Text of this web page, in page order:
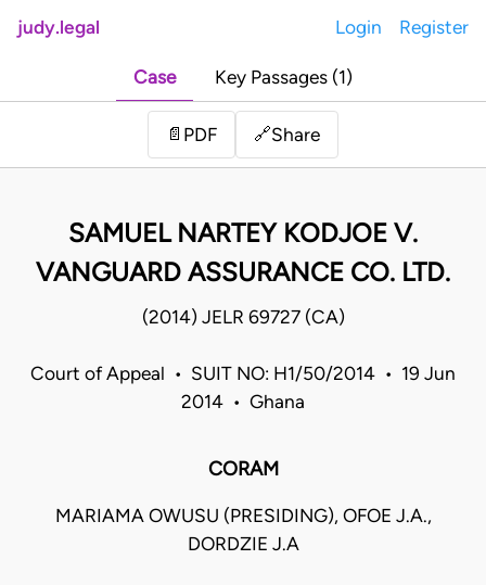
judy.legal Login Register
Case Key Passages (1)
📄 PDF 🔗Share
SAMUEL NARTEY KODJOE V.
VANGUARD ASSURANCE CO. LTD.
(2014) JELR 69727 (CA)
Court of Appeal • SUIT NO: H1/50/2014 • 19 Jun
2014 • Ghana
CORAM
MARIAMA OWUSU (PRESIDING), OFOE J.A.,
DORDZIE J.A